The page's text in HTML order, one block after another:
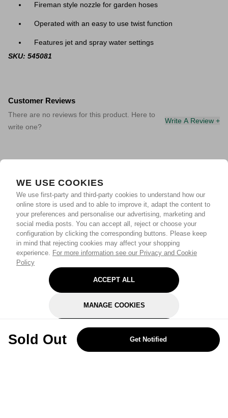
WE USE COOKIES
We use first-party and third-party cookies to understand how our
online store is used and to able to improve it, adapt the content to
your preferences and personalise our advertising, marketing and
social media posts. You can accept all, reject or choose your
configuration by clicking the corresponding buttons. Please keep
in mind that rejecting cookies may affect your shopping
experience. For more information see our Privacy and Cookie
Policy
ACCEPT ALL
MANAGE COOKIES
REJECT OPTIONAL
Sold Out Get Notified
Fireman style nozzle for garden hoses
Operated with an easy to use twist function
Features jet and spray water settings
SKU: 545081
Customer Reviews
There are no reviews for this product. Here to
write one?
Write A Review +